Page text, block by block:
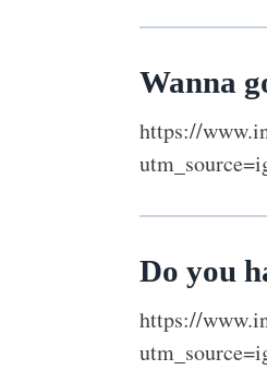
Wanna
https://
Do you
https://